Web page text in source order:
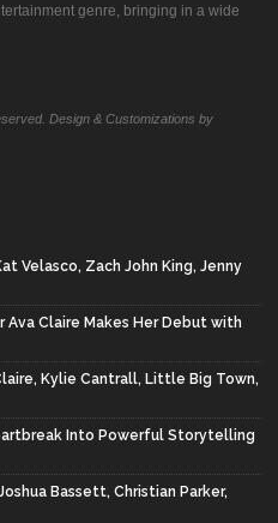
genre, bringing in a wide
Design & Customizations by
Velasco, Zach John King, Jenny
Ava Claire Makes Her Debut with
Kylie Cantrall, Little Big Town,
Into Powerful Storytelling
Bassett, Christian Parker,